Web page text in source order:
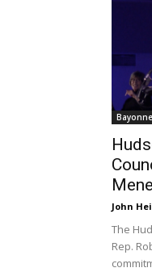
Bayonne
John
The
Rep.